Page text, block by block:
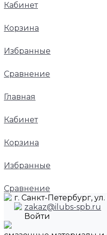
Кабинет
Корзина
Избранные
Сравнение
Главная
Кабинет
Корзина
Избранные
Сравнение
г. Санкт-Петербург, ул.
zakaz@ilubs-spb.ru
Войти